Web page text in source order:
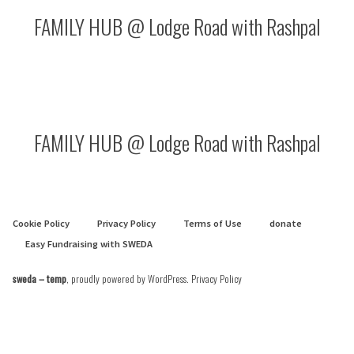
FAMILY HUB @ Lodge Road with Rashpal
FAMILY HUB @ Lodge Road with Rashpal
Cookie Policy Privacy Policy Terms of Use
donate
Easy Fundraising with SWEDA
sweda – temp, proudly powered by WordPress. Privacy Policy